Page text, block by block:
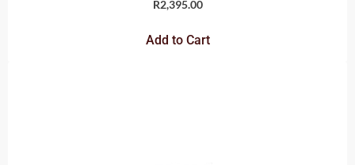
R2,395.00
Add to Cart